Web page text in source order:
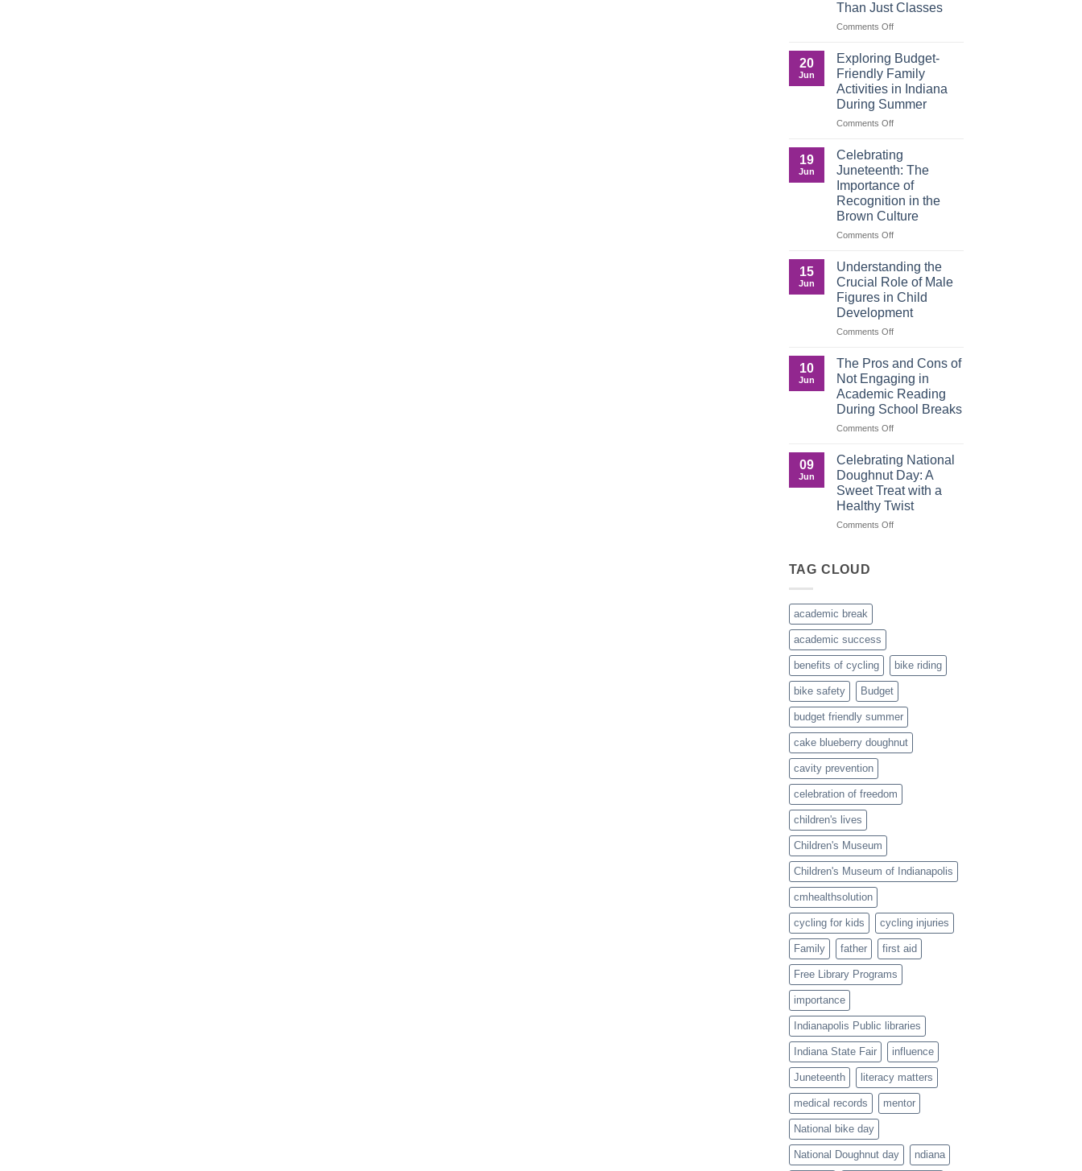
Education,
and
Power
of
Purposeful
Publishing
Than Just Classes
Comments Offon
Ready:
Preparing
College
Students
for
More
Classes
20
Jun
Exploring Budget-
Friendly Family
Activities in Indiana
During Summer
Comments Offon
Friendly
Family
Activities
in
Indiana
During
19
Jun
Celebrating
Juneteenth: The
Importance of
Recognition in the
Brown Culture
Comments Offon
Juneteenth:
The
Importance
of
Recognition
in
Brown
Culture
15
Jun
Understanding the
Crucial Role of Male
Figures in Child
Development
Comments Offon
Crucial
Role
of
Male
Figures
Child
Development
10
Jun
The Pros and Cons of
Not Engaging in
Academic Reading
During School Breaks
Comments Offon
Pros
and
Cons
of
Not
Engaging
09
Jun
Celebrating National
Doughnut Day: A
Sweet Treat with a
Healthy Twist
Comments Offon
Healthy
Twist
TAG CLOUD
academic break
academic success
benefits of cycling bike riding
bike safety Budget
budget friendly summer
cake blueberry doughnut
cavity prevention
celebration of freedom
children's lives
Children's Museum
Children's Museum of Indianapolis
cmhealthsolution
cycling for kids cycling injuries
Family father first aid
Free Library Programs
importance
Indianapolis Public libraries
Indiana State Fair influence
Juneteenth literacy matters
medical records mentor
National bike day
National Doughnut day ndiana